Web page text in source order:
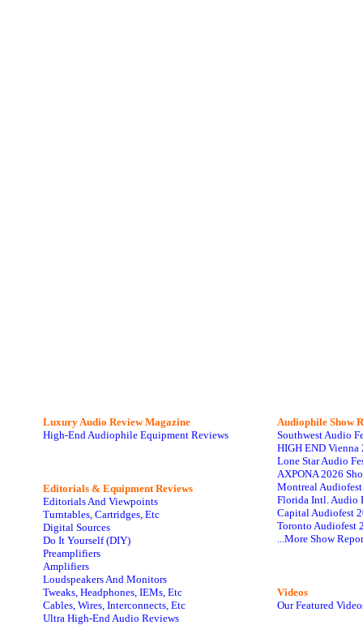
Luxury Audio Review Magazine
High-End Audiophile Equipment Reviews
Editorials & Equipment Reviews
Editorials And Viewpoints
Turntables, Cartridges, Etc
Digital Sources
Do It Yourself (DIY)
Preamplifiers
Amplifiers
Loudspeakers And Monitors
Tweaks, Headphones, IEMs, Etc
Cables, Wires, Interconnects, Etc
Ultra High-End Audio Reviews
Audiophile Show
Southwest Audio
HIGH END Vienna
Lone Star Audio
AXPONA 2026
Montreal
Florida Intl. Audio
Capital Audiofest
Toronto Audiofest
...More Show
Videos
Our Featured